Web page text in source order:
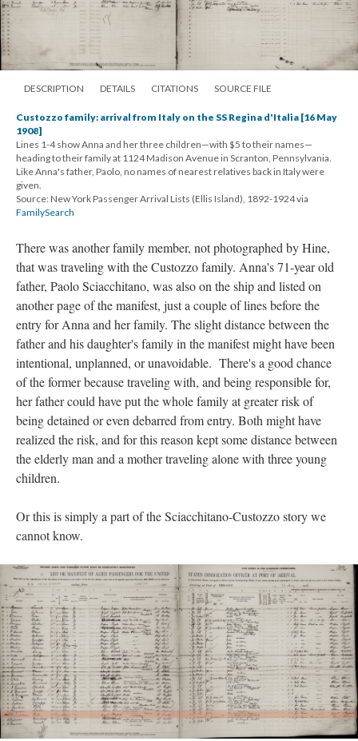
DESCRIPTION DETAILS CITATIONS SOURCE FILE
Custozzo family: arrival from Italy on the SS Regina d'Italia [16 May
1908]
Lines 1-4 show Anna and her three children—with $5 to their names—
heading to their family at 1124 Madison Avenue in Scranton, Pennsylvania.
Like Anna's father, Paolo, no names of nearest relatives back in Italy were
given.
Source: New York Passenger Arrival Lists (Ellis Island), 1892-1924 via
FamilySearch
There was another family member, not photographed by Hine,
that was traveling with the Custozzo family. Anna's 71-year old
father, Paolo Sciacchitano, was also on the ship and listed on
another page of the manifest, just a couple of lines before the
entry for Anna and her family. The slight distance between the
father and his daughter's family in the manifest might have been
intentional, unplanned, or unavoidable. There's a good chance
of the former because traveling with, and being responsible for,
her father could have put the whole family at greater risk of
being detained or even debarred from entry. Both might have
realized the risk, and for this reason kept some distance between
the elderly man and a mother traveling alone with three young
children.
Or this is simply a part of the Sciacchitano-Custozzo story we
cannot know.